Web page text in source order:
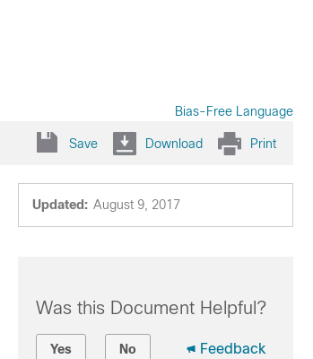
Bias-Free Language
Save Download Print
Updated: August 9, 2017
Was this Document Helpful?
Yes No Feedback